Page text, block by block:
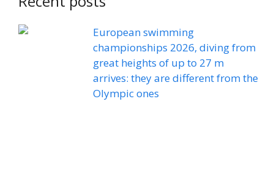
European swimming
championships 2026, diving from
great heights of up to 27 m
arrives: they are different from the
Olympic ones